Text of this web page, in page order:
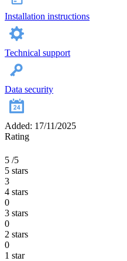
Installation instructions
Technical support
Data security
Added: 17/11/2025
Rating
5 /5
5 stars
3
4 stars
0
3 stars
0
2 stars
0
1 star